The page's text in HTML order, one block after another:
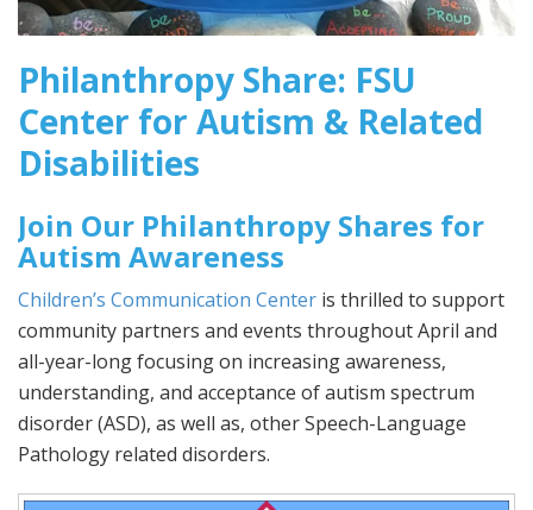
Philanthropy Share: FSU
Center for Autism & Related
Disabilities
Join Our Philanthropy Shares for
Autism Awareness
Children’s Communication Center is thrilled to support
community partners and events throughout April and
all-year-long focusing on increasing awareness,
understanding, and acceptance of autism spectrum
disorder (ASD), as well as, other Speech-Language
Pathology related disorders.